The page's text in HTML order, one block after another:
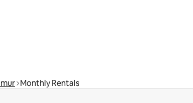
Monthly Rentals